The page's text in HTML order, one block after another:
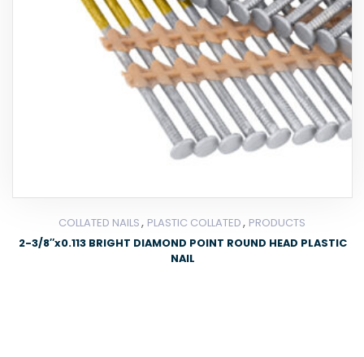
COLLATED NAILS, PLASTIC COLLATED, PRODUCTS
2-3/8″x0.113 BRIGHT DIAMOND POINT ROUND HEAD PLASTIC
NAIL